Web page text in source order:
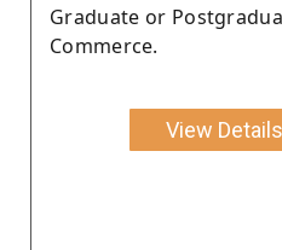
Graduate or
Commerce.
View Details